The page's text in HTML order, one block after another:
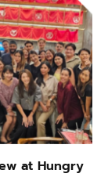
at Hungry